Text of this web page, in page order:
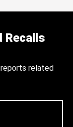
Recalls
reports related